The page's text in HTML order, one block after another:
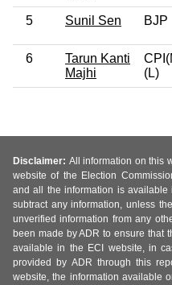
5 Sunil Sen BJP
6
Tarun Kanti
Majhi
(L)
Disclaimer: All information on this
website of the Election
and all the information is
subtract any information, unless
unverified information from any
been made by ADR to ensure that
available in the ECI website, in
provided by ADR through this
website, the information available